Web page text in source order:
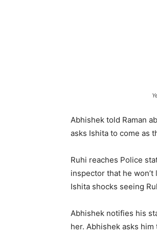
Abhishek told Raman
asks Ishita to come as
Ruhi reaches Police
inspector that he
Ishita shocks seeing
Abhishek notifies his
her. Abhishek asks